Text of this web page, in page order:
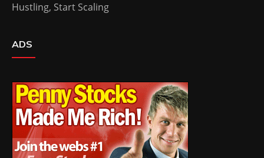
Hustling, Start Scaling
ADS